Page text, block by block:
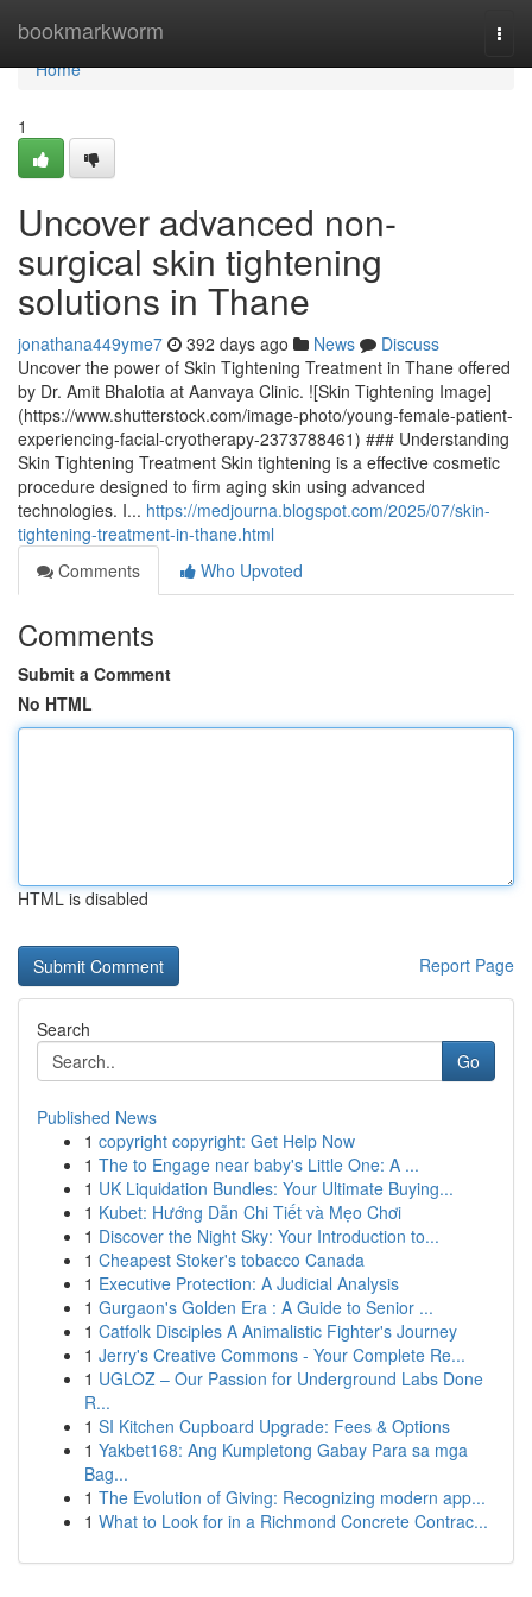
bookmarkworm
Home
Home
1
Uncover advanced non-
surgical skin tightening
solutions in Thane
jonathana449yme7 392 days ago News
Discuss
Uncover the power of Skin Tightening Treatment in Thane offered
by Dr. Amit Bhalotia at Aanvaya Clinic. ![Skin Tightening Image]
(https://www.shutterstock.com/image-photo/young-female-patient-
experiencing-facial-cryotherapy-2373788461) ### Understanding
Skin Tightening Treatment Skin tightening is a effective cosmetic
procedure designed to firm aging skin using advanced
technologies. I... https://medjourna.blogspot.com/2025/07/skin-
tightening-treatment-in-thane.html
Comments
Who Upvoted
Comments
Submit a Comment
No HTML
HTML is disabled
Report Page
Search
Go
Published News
1 copyright copyright: Get Help Now
1 The to Engage near baby's Little One: A ...
1 UK Liquidation Bundles: Your Ultimate Buying...
1 Kubet: Hướng Dẫn Chi Tiết và Mẹo Chơi
1 Discover the Night Sky: Your Introduction to...
1 Cheapest Stoker's tobacco Canada
1 Executive Protection: A Judicial Analysis
1 Gurgaon's Golden Era : A Guide to Senior ...
1 Catfolk Disciples A Animalistic Fighter's Journey
1 Jerry's Creative Commons - Your Complete Re...
1 UGLOZ – Our Passion for Underground Labs Done
R...
1 SI Kitchen Cupboard Upgrade: Fees & Options
1 Yakbet168: Ang Kumpletong Gabay Para sa mga
Bag...
1 The Evolution of Giving: Recognizing modern app...
1 What to Look for in a Richmond Concrete Contrac...